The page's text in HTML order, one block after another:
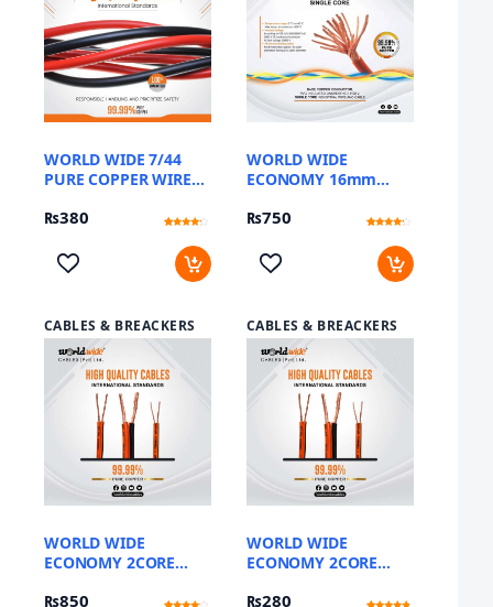
WORLD WIDE 7/44
PURE COPPER WIRE
₨380
out of 5
based
customer
WORLD WIDE
ECONOMY 16mm
SINGLE CORE
₨750
out of 5
based
customer
CABLES & BREACKERS
WORLD WIDE
ECONOMY 2CORE
CABLE (YARD)
₨850
CABLES & BREACKERS
WORLD WIDE
ECONOMY 2CORE
CABLE (YARD)
₨280